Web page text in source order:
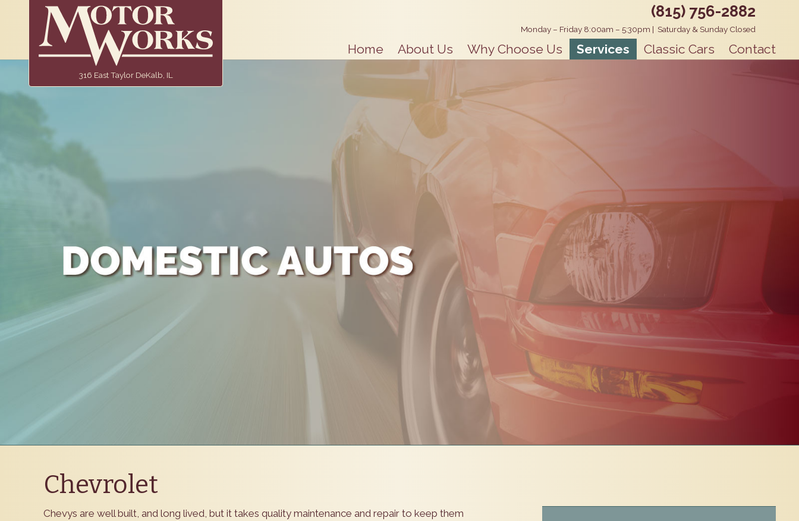
316 East Taylor DeKalb, IL
(815) 756-2882
Monday – Friday 8:00am – 5:30pm | Saturday & Sunday Closed
Home About Us Why Choose Us Services Classic Cars Contact
Chevrolet
Chevys are well built, and long lived, but it takes quality maintenance and repair to keep them